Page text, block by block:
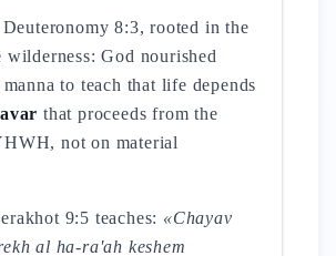
Deuteronomy 8:3, rooted in the
wilderness: God nourished
to teach that life depends
that proceeds from the
not on material
9:5 teaches: «Chayav
al ha-ra'ah keshem